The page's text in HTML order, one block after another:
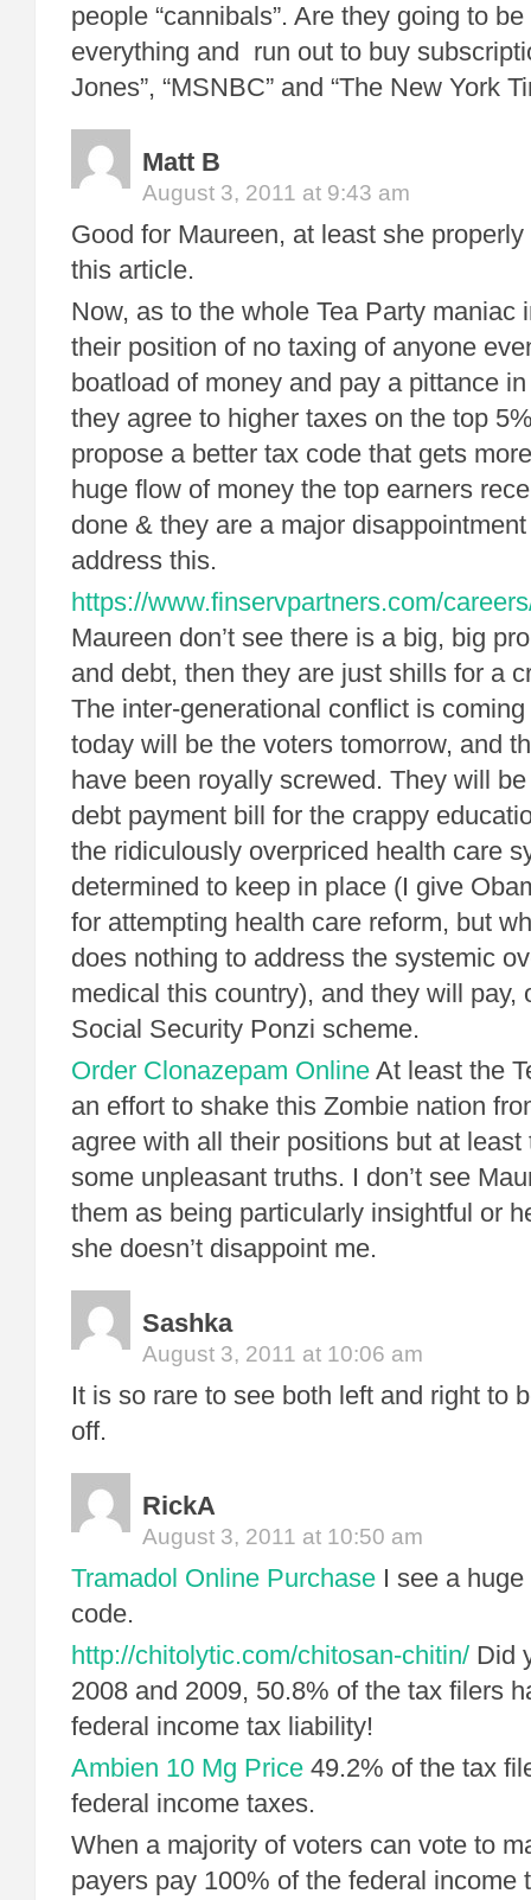
people “cannibals”. Are they going to
everything and run out to buy
Jones”, “MSNBC” and “The New York
Matt B
August 3, 2011 at 9:43 am
Good for Maureen, at least she
this article.
Now, as to the whole Tea Party maniac
their position of no taxing of anyone
boatload of money and pay a pittance
they agree to higher taxes on the top
propose a better tax code that gets
huge flow of money the top earners
done & they are a major
address this.
https://www.finservpartners.com/
Maureen don’t see there is a big, big
and debt, then they are just shills for a
The inter-generational conflict is
today will be the voters tomorrow, and
have been royally screwed. They will
debt payment bill for the crappy
the ridiculously overpriced health care
determined to keep in place (I give
for attempting health care reform, but
does nothing to address the systemic
medical this country), and they will pay,
Social Security Ponzi scheme.
Order Clonazepam Online At least the
an effort to shake this Zombie nation
agree with all their positions but at
some unpleasant truths. I don’t see
them as being particularly insightful or
she doesn’t disappoint me.
Sashka
August 3, 2011 at 10:06 am
It is so rare to see both left and right to
off.
RickA
August 3, 2011 at 10:50 am
Tramadol Online Purchase I see a
code.
http://chitolytic.com/chitosan-chitin/ Did
2008 and 2009, 50.8% of the tax filers
federal income tax liability!
Ambien 10 Mg Price 49.2% of the tax
federal income taxes.
When a majority of voters can vote to
payers pay 100% of the federal income